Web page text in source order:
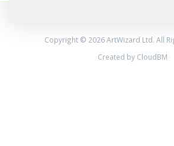
Copyright © 2026 ArtWizard Ltd. All
Created by CloudBM